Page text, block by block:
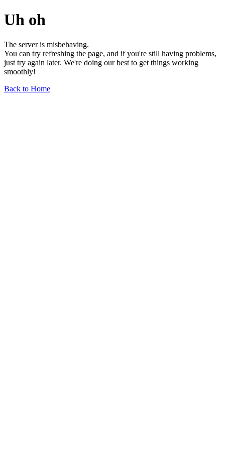
Uh oh
The server is misbehaving.
You can try refreshing the page, and if you're still having problems,
just try again later. We're doing our best to get things working
smoothly!
Back to Home